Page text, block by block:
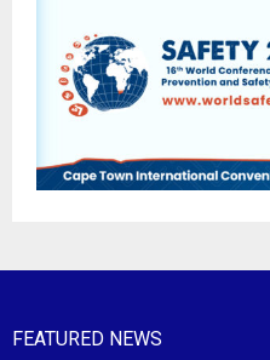
FEATURED NEWS